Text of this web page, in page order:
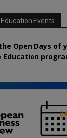
Events
Open Days of
Education